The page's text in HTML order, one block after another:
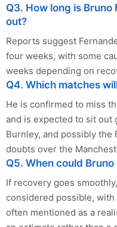
Q3. How long is
out?
Reports suggest
four weeks, with some
weeks depending on
Q4. Which matches
He is confirmed to miss
and is expected to sit out
Burnley, and possibly the
doubts over the
Q5. When could
If recovery goes
considered possible, with
often mentioned as a